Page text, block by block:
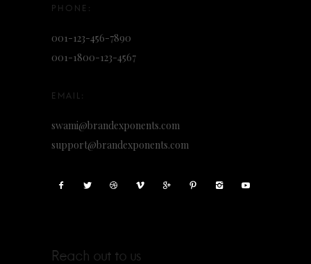
001-123-456-7890
001-1800-123-4567
swami@brandexponents.com
support@brandexponents.com
Reach out to us